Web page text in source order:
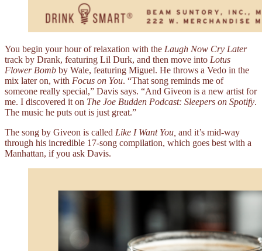
You begin your hour of relaxation with the Laugh Now Cry Later
track by Drank, featuring Lil Durk, and then move into Lotus
Flower Bomb by Wale, featuring Miguel. He throws a Vedo in the
mix later on, with Focus on You. “That song reminds me of
someone really special,” Davis says. “And Giveon is a new artist for
me. I discovered it on The Joe Budden Podcast: Sleepers on Spotify.
The music he puts out is just great.”
The song by Giveon is called Like I Want You, and it’s mid-way
through his incredible 17-song compilation, which goes best with a
Manhattan, if you ask Davis.